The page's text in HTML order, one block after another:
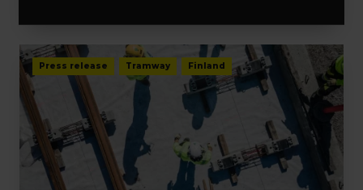
Press release Tramway Finland